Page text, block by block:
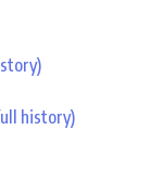
history)